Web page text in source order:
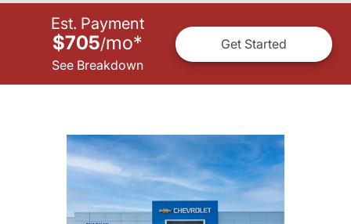
Est. Payment
$705/mo*
See Breakdown
Get Started